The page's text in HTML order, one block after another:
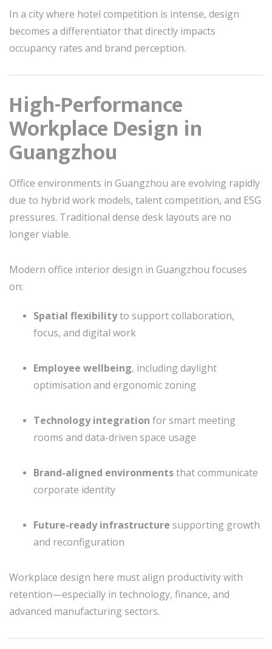
In a city where hotel competition is intense, design
becomes a differentiator that directly impacts
occupancy rates and brand perception.
High-Performance
Workplace Design in
Guangzhou
Office environments in Guangzhou are evolving rapidly
due to hybrid work models, talent competition, and ESG
pressures. Traditional dense desk layouts are no
longer viable.
Modern office interior design in Guangzhou focuses
on:
Spatial flexibilityto support collaboration,
focus, and digital work
Employee wellbeing, including daylight
optimisation and ergonomic zoning
Technology integration for smart meeting
rooms and data-driven space usage
Brand-aligned environmentsthat communicate
corporate identity
Future-ready infrastructure supporting growth
and reconfiguration
Workplace design here must align productivity with
retention—especially in technology, finance, and
advanced manufacturing sectors.